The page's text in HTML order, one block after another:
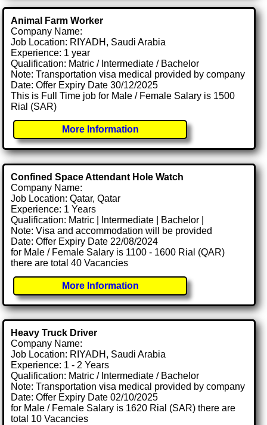
Animal Farm Worker
Company Name:
Job Location: RIYADH, Saudi Arabia
Experience: 1 year
Qualification: Matric / Intermediate / Bachelor
Note: Transportation visa medical provided by company
Date: Offer Expiry Date 30/12/2025
This is Full Time job for Male / Female Salary is 1500
Rial (SAR)
More Information
Confined Space Attendant Hole Watch
Company Name:
Job Location: Qatar, Qatar
Experience: 1 Years
Qualification: Matric | Intermediate | Bachelor |
Note: Visa and accommodation will be provided
Date: Offer Expiry Date 22/08/2024
for Male / Female Salary is 1100 - 1600 Rial (QAR)
there are total 40 Vacancies
More Information
Heavy Truck Driver
Company Name:
Job Location: RIYADH, Saudi Arabia
Experience: 1 - 2 Years
Qualification: Matric / Intermediate / Bachelor
Note: Transportation visa medical provided by company
Date: Offer Expiry Date 02/10/2025
for Male / Female Salary is 1620 Rial (SAR) there are
total 10 Vacancies